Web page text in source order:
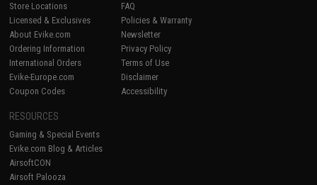
Store Locations
Licensed & Exclusives
About Evike.com
Ordering Information
International Orders
Evike-Europe.com
Coupon Codes
FAQ
Policies & Warranty
Newsletter
Privacy Policy
Terms of Use
Disclaimer
Accessibility
RESOURCES
Gaming & Special Events
Evike.com Blog & Articles
AirsoftCON
Airsoft Palooza